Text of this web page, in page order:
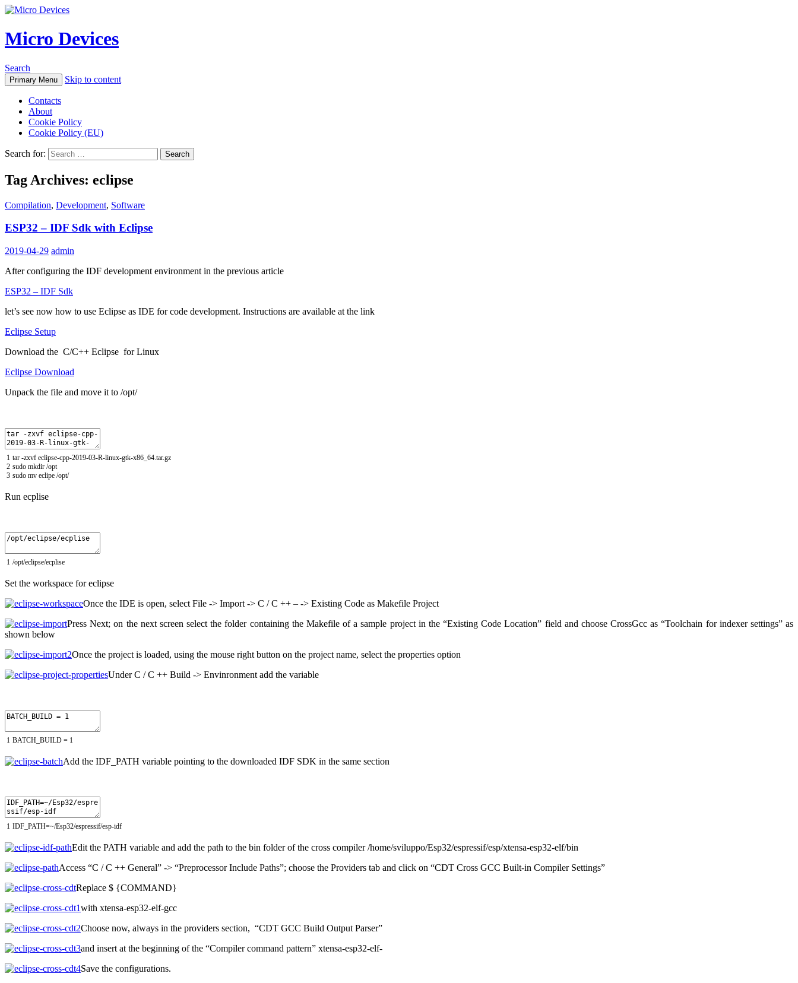
Micro Devices
Search
Primary Menu Skip to content
Contacts
About
Cookie Policy
Cookie Policy (EU)
Search for:
Tag Archives: eclipse
Compilation, Development, Software
ESP32 – IDF Sdk with Eclipse
2019-04-29 admin
After configuring the IDF development environment in the previous article
ESP32 – IDF Sdk
let’s see now how to use Eclipse as IDE for code development. Instructions are available at the link
Eclipse Setup
Download the C/C++ Eclipse for Linux
Eclipse Download
Unpack the file and move it to /opt/
1
2
3
tar -zxvf eclipse-cpp-2019-03-R-linux-gtk-x86_64.tar.gz
sudo mkdir /opt
sudo mv eclipe /opt/
Run ecplise
1 /opt/eclipse/ecplise
Set the workspace for eclipse
Once the IDE is open, select File -> Import -> C / C ++ – -> Existing Code as Makefile Project
Press Next; on the next screen select the folder containing the Makefile of a sample project in the “Existing Code Location” field and choose CrossGcc as “Toolchain for indexer settings” as
shown below
Once the project is loaded, using the mouse right button on the project name, select the properties option
Under C / C ++ Build -> Envinronment add the variable
1 BATCH_BUILD = 1
Add the IDF_PATH variable pointing to the downloaded IDF SDK in the same section
1 IDF_PATH=~/Esp32/espressif/esp-idf
Edit the PATH variable and add the path to the bin folder of the cross compiler /home/sviluppo/Esp32/espressif/esp/xtensa-esp32-elf/bin
Access “C / C ++ General” -> “Preprocessor Include Paths”; choose the Providers tab and click on “CDT Cross GCC Built-in Compiler Settings”
Replace $ {COMMAND}
with xtensa-esp32-elf-gcc
Choose now, always in the providers section, “CDT GCC Build Output Parser”
and insert at the beginning of the “Compiler command pattern” xtensa-esp32-elf-
Save the configurations.